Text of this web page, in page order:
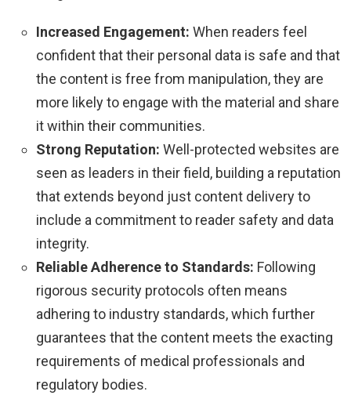
Increased Engagement: When readers feel
confident that their personal data is safe and that
the content is free from manipulation, they are
more likely to engage with the material and share
it within their communities.
Strong Reputation: Well-protected websites are
seen as leaders in their field, building a reputation
that extends beyond just content delivery to
include a commitment to reader safety and data
integrity.
Reliable Adherence to Standards: Following
rigorous security protocols often means
adhering to industry standards, which further
guarantees that the content meets the exacting
requirements of medical professionals and
regulatory bodies.